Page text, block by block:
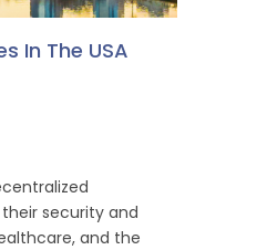
In The USA
security and
and the